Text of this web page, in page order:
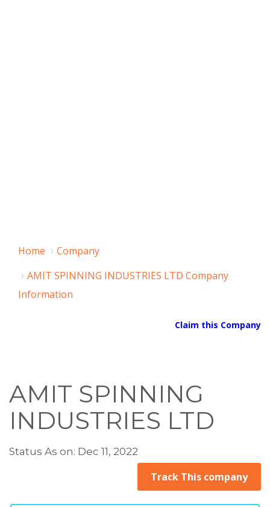
Home
Company
AMIT SPINNING INDUSTRIES LTD Company
Information
Claim this Company
AMIT SPINNING
INDUSTRIES LTD
Status As on: Dec 11, 2022
Track This company